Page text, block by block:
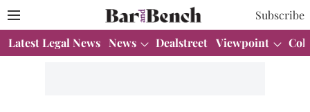
Subscribe
Latest Legal News News Dealstreet Viewpoint